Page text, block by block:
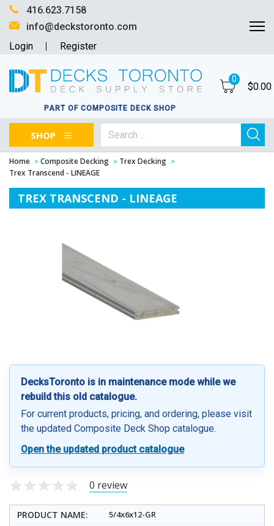
416.623.7158
info@deckstoronto.com
Login
Register
PART OF COMPOSITE DECK SHOP
0
$0.00
SHOP
Home Composite Decking
Trex Decking
Trex Transcend - LINEAGE
TREX TRANSCEND - LINEAGE
DecksToronto is in maintenance mode while we
rebuild this old catalogue.
For current products, pricing, and ordering, please visit
the updated Composite Deck Shop catalogue.
Open the updated product catalogue
0 review
5/4x6x12-GR